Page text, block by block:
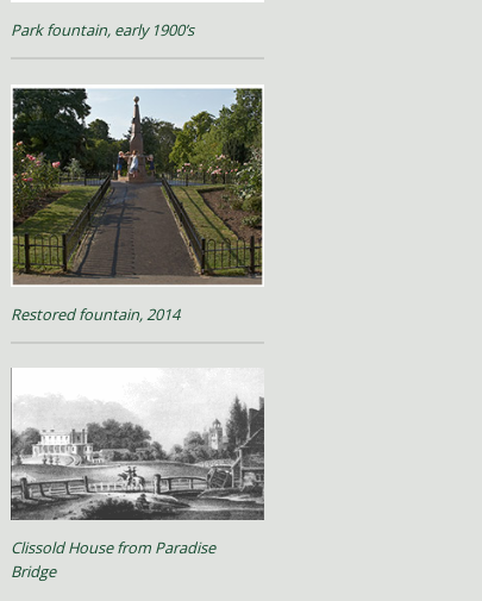
Park fountain, early 1900’s
Restored fountain, 2014
Clissold House from Paradise
Bridge